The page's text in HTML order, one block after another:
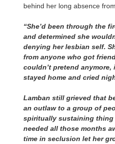
behind her long absence
“She’d been through the
and determined she
denying her lesbian self.
from anyone who got
couldn’t pretend
stayed home and cried
Lamban still grieved that
an outlaw to a group of
spiritually sustaining thing
needed all those months
time in seclusion let her